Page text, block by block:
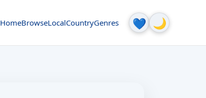
HomeBrowseLocalCountryGenres 💙 🌙